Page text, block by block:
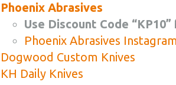
Phoenix Abrasives
Use Discount Code
Phoenix Abrasives Instagram
Dogwood Custom Knives
KH Daily Knives